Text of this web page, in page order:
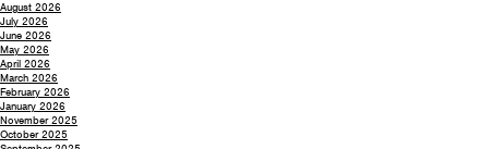
August 2026
July 2026
June 2026
May 2026
April 2026
March 2026
February 2026
January 2026
November 2025
October 2025